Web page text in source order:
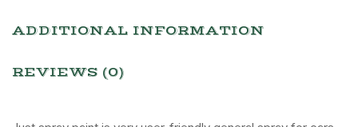
ADDITIONAL INFORMATION
REVIEWS (0)